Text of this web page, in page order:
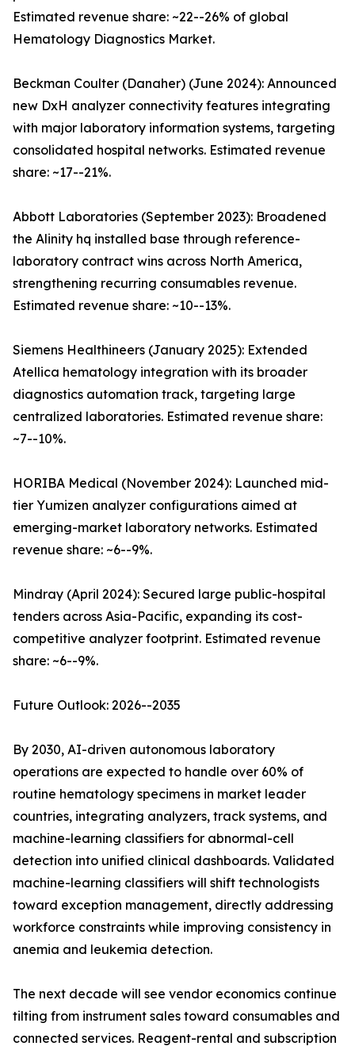
Estimated revenue share: ~22--26% of global
Hematology Diagnostics Market.
Beckman Coulter (Danaher) (June 2024): Announced
new DxH analyzer connectivity features integrating
with major laboratory information systems, targeting
consolidated hospital networks. Estimated revenue
share: ~17--21%.
Abbott Laboratories (September 2023): Broadened
the Alinity hq installed base through reference-
laboratory contract wins across North America,
strengthening recurring consumables revenue.
Estimated revenue share: ~10--13%.
Siemens Healthineers (January 2025): Extended
Atellica hematology integration with its broader
diagnostics automation track, targeting large
centralized laboratories. Estimated revenue share:
~7--10%.
HORIBA Medical (November 2024): Launched mid-
tier Yumizen analyzer configurations aimed at
emerging-market laboratory networks. Estimated
revenue share: ~6--9%.
Mindray (April 2024): Secured large public-hospital
tenders across Asia-Pacific, expanding its cost-
competitive analyzer footprint. Estimated revenue
share: ~6--9%.
Future Outlook: 2026--2035
By 2030, AI-driven autonomous laboratory
operations are expected to handle over 60% of
routine hematology specimens in market leader
countries, integrating analyzers, track systems, and
machine-learning classifiers for abnormal-cell
detection into unified clinical dashboards. Validated
machine-learning classifiers will shift technologists
toward exception management, directly addressing
workforce constraints while improving consistency in
anemia and leukemia detection.
The next decade will see vendor economics continue
tilting from instrument sales toward consumables and
connected services. Reagent-rental and subscription